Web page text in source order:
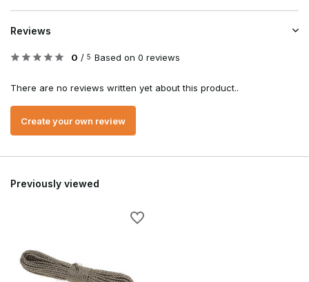
Reviews
0 / 5 Based on 0 reviews
There are no reviews written yet about this product..
Create your own review
Previously viewed